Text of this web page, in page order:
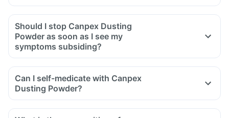
Should I stop Canpex Dusting
Powder as soon as I see my
symptoms subsiding?
Can I self-medicate with Canpex
Dusting Powder?